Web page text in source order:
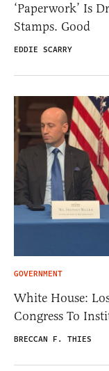
‘Paperwork’ Is
Stamps. Good
EDDIE SCARRY
GOVERNMENT
White House:
Congress To
BRECCAN F. THIES